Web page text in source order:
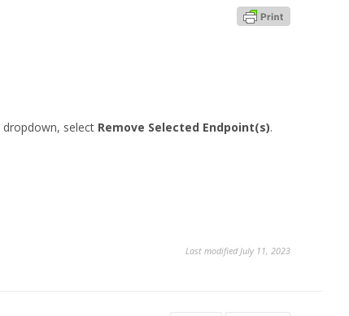
dropdown, select Remove Selected Endpoint(s).
Last modified July 11, 2023